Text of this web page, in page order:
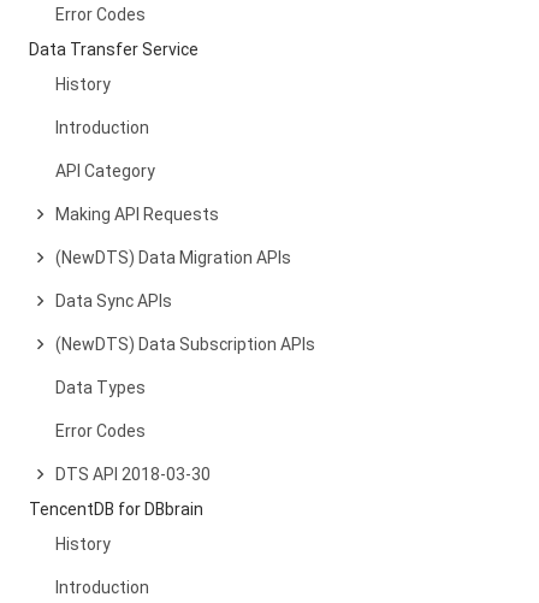
Error Codes
Data Transfer Service
History
Introduction
API Category
Making API Requests
(NewDTS) Data Migration APIs
Data Sync APIs
(NewDTS) Data Subscription APIs
Data Types
Error Codes
DTS API 2018-03-30
TencentDB for DBbrain
History
Introduction